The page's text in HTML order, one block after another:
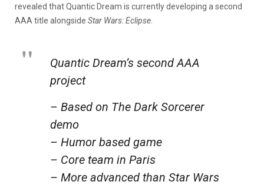
revealed that Quantic Dream is currently developing a second
AAA title alongside Star Wars: Eclipse
Quantic Dream’s second AAA
project
– Based on The Dark Sorcerer
demo
– Humor based game
– Core team in Paris
– More advanced than Star Wars